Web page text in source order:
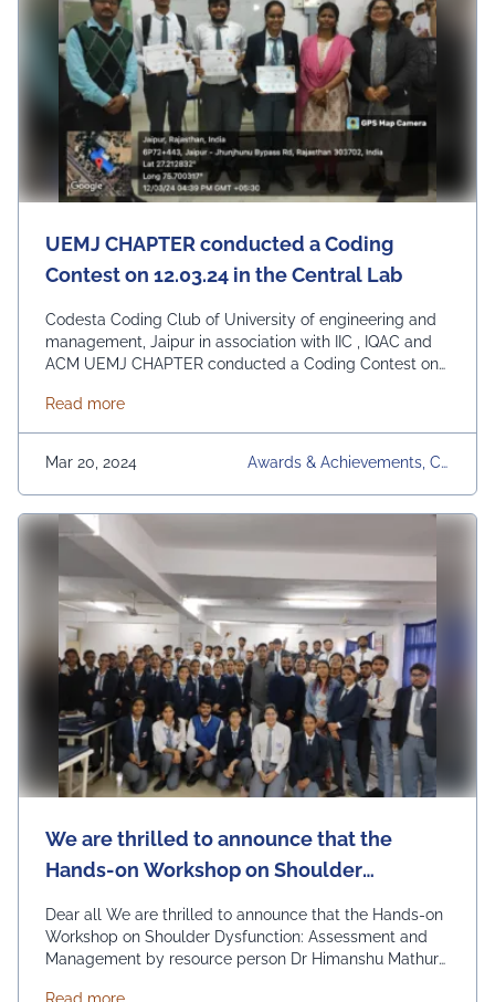
UEMJ CHAPTER conducted a Coding
Contest on 12.03.24 in the Central Lab
Codesta Coding Club of University of engineering and
management, Jaipur in association with IIC , IQAC and
ACM UEMJ CHAPTER conducted a Coding Contest on
year and 3rd year B.TECH CSE & AIML. In this event 60
students participated with great enthusiasm.
Congratulations on …
Continued
Read moreabout UEMJ CHAPTER conducted a Coding
Mar 20, 2024
Awards & Achievements, Co
We are thrilled to announce that the
Hands-on Workshop on Shoulder
Management by resource person Dr
Himanshu Mathur
Dear all We are thrilled to announce that the Hands-on
Workshop on Shoulder Dysfunction: Assessment and
Management by resource person Dr Himanshu Mathur
about We are thrilled to announce that the